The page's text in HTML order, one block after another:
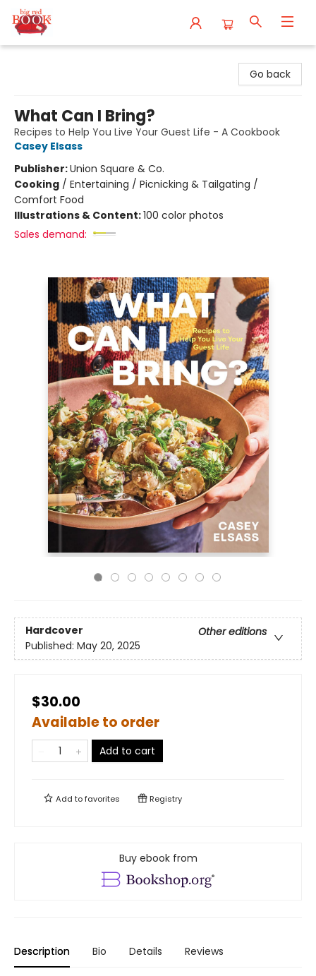
Go back
What Can I Bring?
Recipes to Help You Live Your Guest Life - A Cookbook
Casey Elsass
Publisher:Union Square & Co.
Cooking / Entertaining / Picnicking & Tailgating /
Comfort Food
Illustrations & Content:100 color photos
Sales demand:
Hardcover
Other editions
Published: May 20, 2025
$30.00
Available to order
Add to cart
Add tofavorites Registry
Buy ebook from
Description Bio Details Reviews